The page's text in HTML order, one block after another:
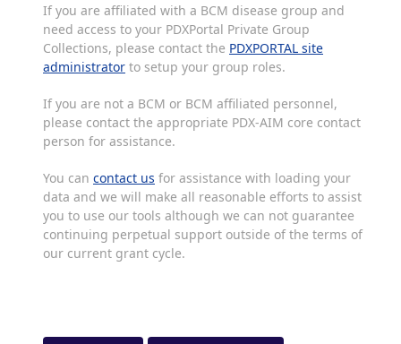
If you are affiliated with a BCM disease group and
need access to your PDXPortal Private Group
Collections, please contact the PDXPORTAL site
administrator to setup your group roles.
If you are not a BCM or BCM affiliated personnel,
please contact the appropriate PDX-AIM core contact
person for assistance.
You can contact us for assistance with loading your
data and we will make all reasonable efforts to assist
you to use our tools although we can not guarantee
continuing perpetual support outside of the terms of
our current grant cycle.